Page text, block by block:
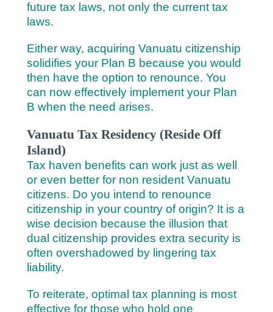
future tax laws, not only the current tax
laws.
Either way, acquiring Vanuatu citizenship
solidifies your Plan B because you would
then have the option to renounce. You
can now effectively implement your Plan
B when the need arises.
Vanuatu Tax Residency (Reside Off
Island)
Tax haven benefits can work just as well
or even better for non resident Vanuatu
citizens. Do you intend to renounce
citizenship in your country of origin? It is a
wise decision because the illusion that
dual citizenship provides extra security is
often overshadowed by lingering tax
liability.
To reiterate, optimal tax planning is most
effective for those who hold one